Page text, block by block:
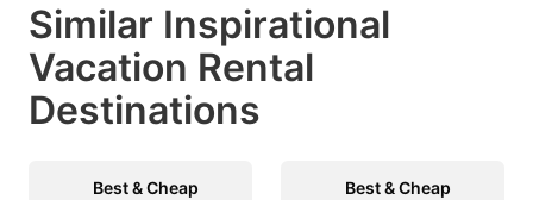
Similar Inspirational
Vacation Rental
Destinations
Best & Cheap
Best & Cheap